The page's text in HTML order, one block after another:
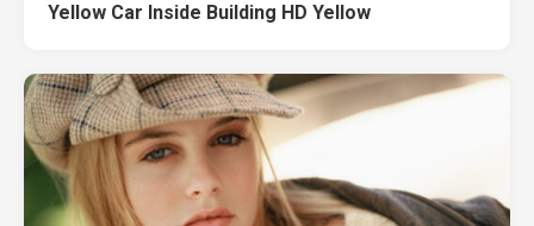
Yellow Car Inside Building HD Yellow